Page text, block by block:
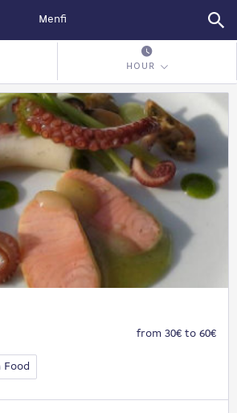
Restopolitan
HOUR
from 30€ to 60€
Food